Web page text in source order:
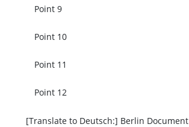
Point 9
Point 10
Point 11
Point 12
[Translate to Deutsch:] Berlin Document